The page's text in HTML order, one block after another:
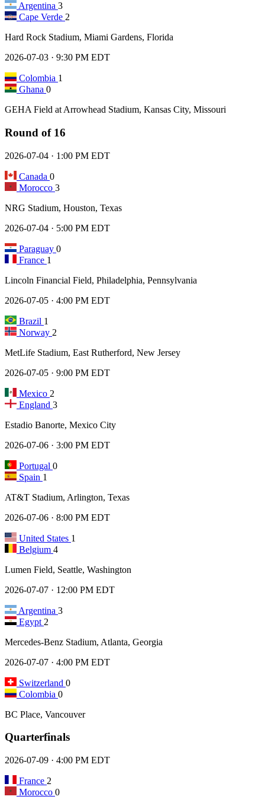
Argentina 3
Cape Verde 2
Hard Rock Stadium, Miami Gardens, Florida
2026-07-03 · 9:30 PM EDT
Colombia 1
Ghana 0
GEHA Field at Arrowhead Stadium, Kansas City, Missouri
Round of 16
2026-07-04 · 1:00 PM EDT
Canada 0
Morocco 3
NRG Stadium, Houston, Texas
2026-07-04 · 5:00 PM EDT
Paraguay 0
France 1
Lincoln Financial Field, Philadelphia, Pennsylvania
2026-07-05 · 4:00 PM EDT
Brazil 1
Norway 2
MetLife Stadium, East Rutherford, New Jersey
2026-07-05 · 9:00 PM EDT
Mexico 2
England 3
Estadio Banorte, Mexico City
2026-07-06 · 3:00 PM EDT
Portugal 0
Spain 1
AT&T Stadium, Arlington, Texas
2026-07-06 · 8:00 PM EDT
United States 1
Belgium 4
Lumen Field, Seattle, Washington
2026-07-07 · 12:00 PM EDT
Argentina 3
Egypt 2
Mercedes-Benz Stadium, Atlanta, Georgia
2026-07-07 · 4:00 PM EDT
Switzerland 0
Colombia 0
BC Place, Vancouver
Quarterfinals
2026-07-09 · 4:00 PM EDT
France 2
Morocco 0